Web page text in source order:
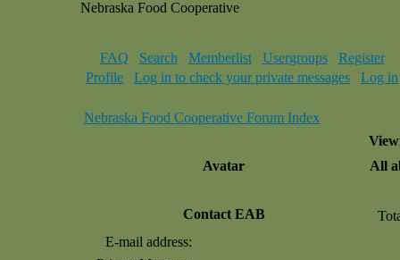
Nebraska Food Cooperative
FAQ Search Memberlist Usergroups
Register
Profile
Log in to check your private messages Log in
Nebraska Food Cooperative Forum Index
Avatar
All
Contact EAB
E-mail address: